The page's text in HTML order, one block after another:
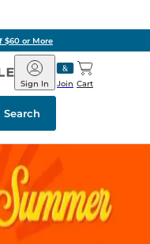
Barnes
&
Noble
Join
Sign In Cart
Search